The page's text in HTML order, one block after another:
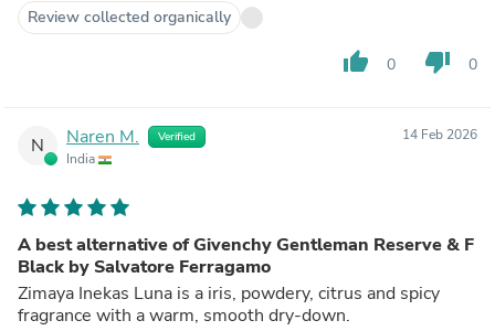
Review collected organically
thumb_up 0 thumb_down 0
N Naren M. Verified
India
14 Feb 2026
A best alternative of Givenchy Gentleman Reserve & F
Black by Salvatore Ferragamo
Zimaya Inekas Luna is a iris, powdery, citrus and spicy
fragrance with a warm, smooth dry-down.